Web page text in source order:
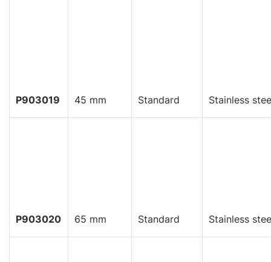
P903019 45 mm Standard Stainless
P903020 65 mm Standard Stainless